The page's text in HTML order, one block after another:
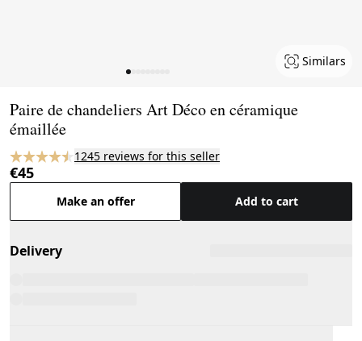
Similars
Paire de chandeliers Art Déco en céramique
émaillée
1245 reviews for this seller
€45
Make an offer Add to cart
Delivery